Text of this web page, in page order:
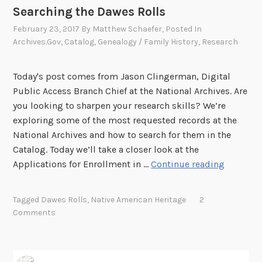
e
N
a
i
o
n
a
l
A
r
Searching the Dawes Rolls
February 23, 2017 By Matthew Schaefer, Posted In
Archives.gov, Catalog, Genealogy / Family History, Research
Today's post comes from Jason Clingerman, Digital
Public Access Branch Chief at the National Archives. Are
you looking to sharpen your research skills? We’re
exploring some of the most requested records at the
National Archives and how to search for them in the
Catalog. Today we’ll take a closer look at the
Applications for Enrollment in …Continue reading
Tagged Dawes Rolls, Native American Heritage
2
Comments